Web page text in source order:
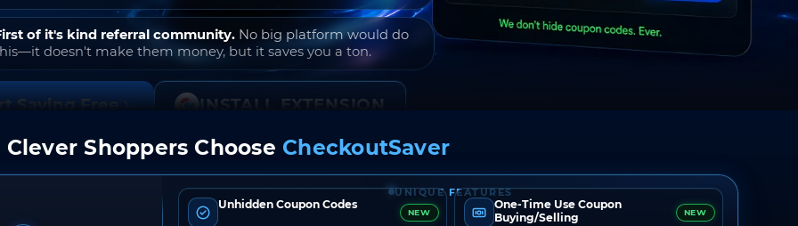
of it's kind referral community. No big platform would do
doesn't make them money, but it saves you a ton.
Saving Free INSTALL EXTENSION
join. Free to use. No hidden fees. Ever.
Shoppers Choose CheckoutSaver
UNIQUE FEATURES
Unhidden Coupon Codes
NEW
One-Time Use Coupon
Buying/Selling
NEW